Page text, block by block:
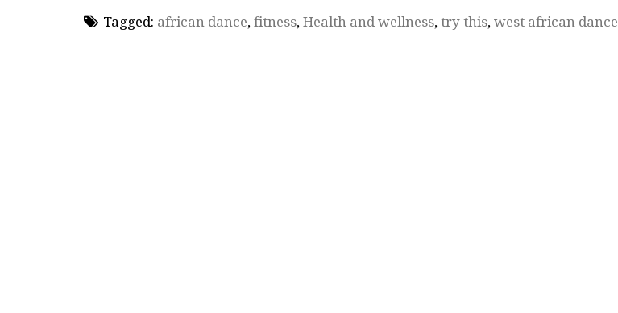
Tagged: african dance, fitness, Health and wellness, try this, west african dance